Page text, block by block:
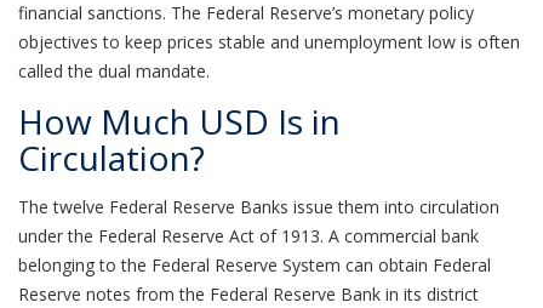
financial sanctions. The Federal Reserve’s monetary policy
objectives to keep prices stable and unemployment low is often
called the dual mandate.
How Much USD Is in
Circulation?
The twelve Federal Reserve Banks issue them into circulation
under the Federal Reserve Act of 1913. A commercial bank
belonging to the Federal Reserve System can obtain Federal
Reserve notes from the Federal Reserve Bank in its district